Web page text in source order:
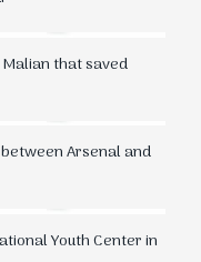
32 -5
32
32 -47
18
0 0
0
that saved
Arsenal and
Youth Center in